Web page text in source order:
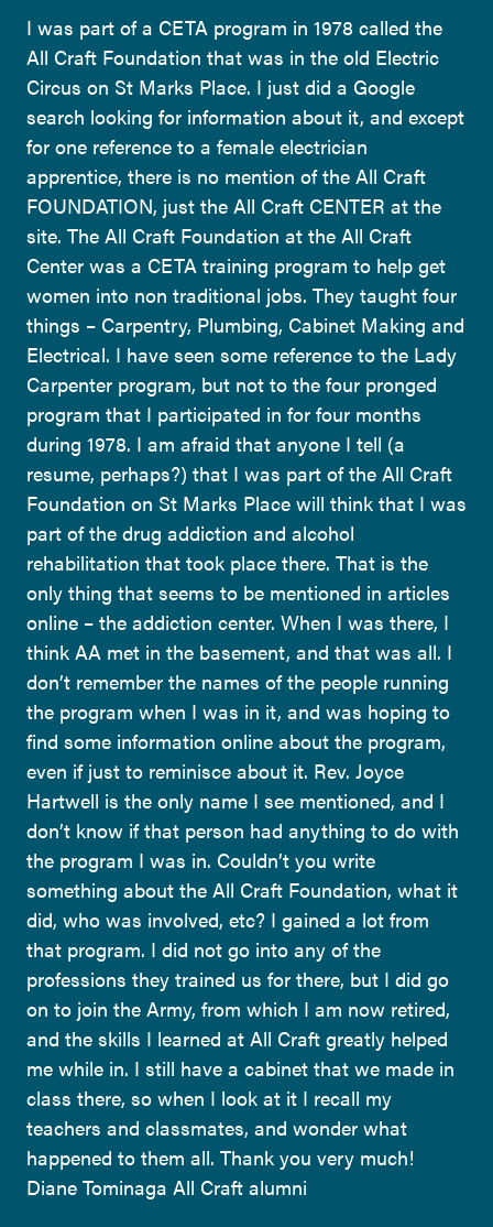
I was part of a CETA program in 1978 called the
All Craft Foundation that was in the old Electric
Circus on St Marks Place. I just did a Google
search looking for information about it, and except
for one reference to a female electrician
apprentice, there is no mention of the All Craft
FOUNDATION, just the All Craft CENTER at the
site. The All Craft Foundation at the All Craft
Center was a CETA training program to help get
women into non traditional jobs. They taught four
things – Carpentry, Plumbing, Cabinet Making and
Electrical. I have seen some reference to the Lady
Carpenter program, but not to the four pronged
program that I participated in for four months
during 1978. I am afraid that anyone I tell (a
resume, perhaps?) that I was part of the All Craft
Foundation on St Marks Place will think that I was
part of the drug addiction and alcohol
rehabilitation that took place there. That is the
only thing that seems to be mentioned in articles
online – the addiction center. When I was there, I
think AA met in the basement, and that was all. I
don’t remember the names of the people running
the program when I was in it, and was hoping to
find some information online about the program,
even if just to reminisce about it. Rev. Joyce
Hartwell is the only name I see mentioned, and I
don’t know if that person had anything to do with
the program I was in. Couldn’t you write
something about the All Craft Foundation, what it
did, who was involved, etc? I gained a lot from
that program. I did not go into any of the
professions they trained us for there, but I did go
on to join the Army, from which I am now retired,
and the skills I learned at All Craft greatly helped
me while in. I still have a cabinet that we made in
class there, so when I look at it I recall my
teachers and classmates, and wonder what
happened to them all. Thank you very much!
Diane Tominaga All Craft alumni